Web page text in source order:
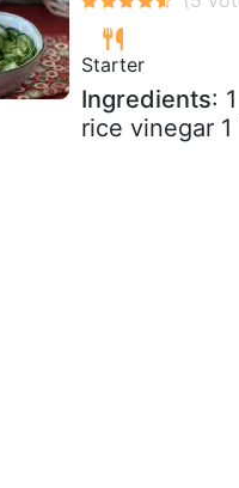
Starter
Ingredients:
rice vinegar